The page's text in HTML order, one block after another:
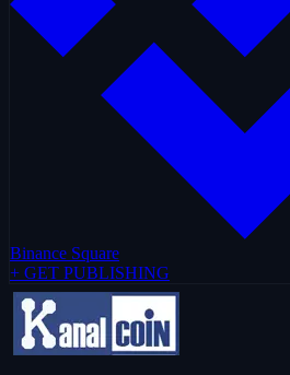
Binance Square
+ GET PUBLISHING